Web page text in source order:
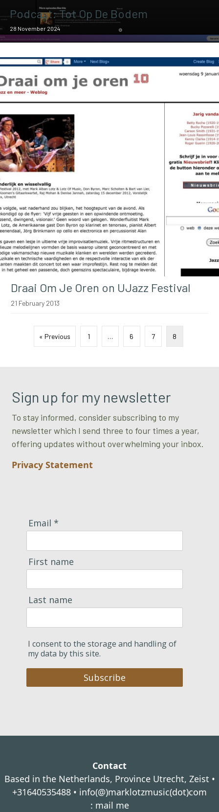
Podcast: Tot Op De Bodem
28 November 2024
Draai Om Je Oren on UJazz Festival
21 February 2013
« Previous 1 … 6 7 8
Sign up for my newsletter
To stay informed, consider subscribing to my
newsletter which I send three to four times a year,
offering updates without overwhelming your inbox.
Privacy Statement
Email *
First name
Last name
I consent to the storage and handling of
my data by this site.
Subscribe
Contact
Based in the Netherlands, Province Utrecht, Zeist •
+31640535488 • info(@)marklotzmusic(dot)com
: mail me